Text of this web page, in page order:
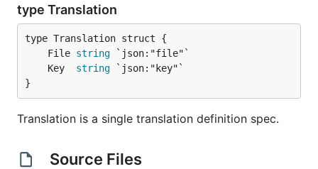
type Translation
	File
string
	Key
string
}
Translation is a single translation definition spec.
Source Files